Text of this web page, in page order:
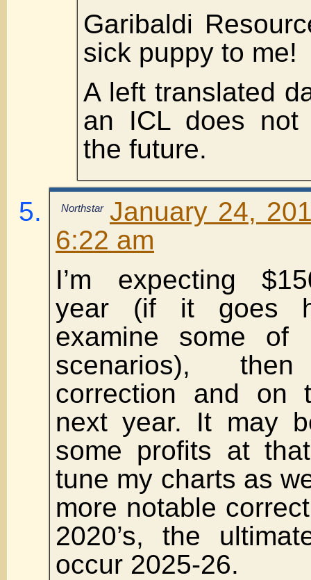
Garibaldi
sick puppy to me!
A left translated
an ICL does not
the future.
Northstar January 24,
6:22 am
I’m expecting
year (if it goes
examine some
scenarios),
correction and on
next year. It may
some profits at
tune my charts as
more notable
2020’s, the
occur 2025-26.